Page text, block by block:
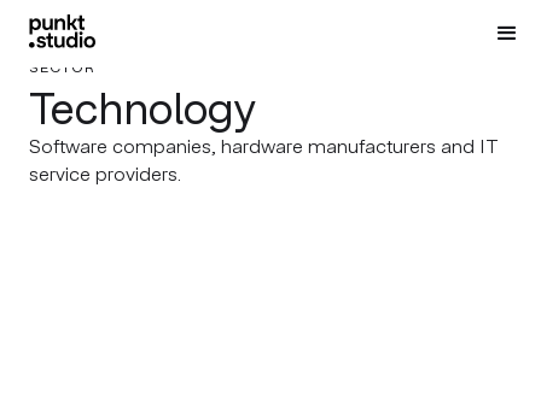
SECTOR
Technology
Software companies, hardware manufacturers and IT
service providers.